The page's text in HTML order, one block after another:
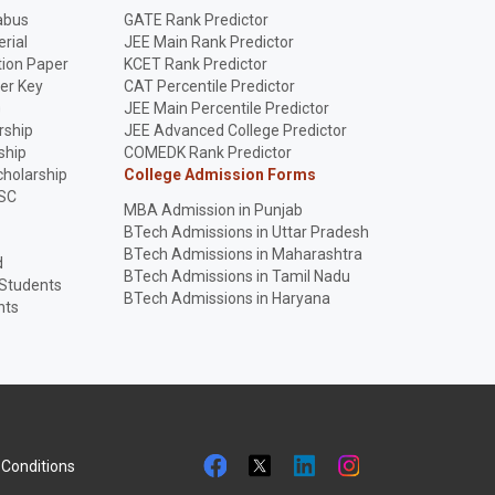
Paper
Key
GATE Rank Predictor
JEE Main Rank Predictor
KCET Rank Predictor
CAT Percentile Predictor
JEE Main Percentile Predictor
JEE Advanced College Predictor
COMEDK Rank Predictor
College Admission Forms
MBA Admission in Punjab
BTech Admissions in Uttar Pradesh
BTech Admissions in Maharashtra
BTech Admissions in Tamil Nadu
BTech Admissions in Haryana